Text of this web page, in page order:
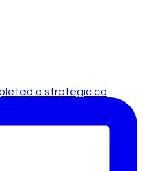
a strategic co